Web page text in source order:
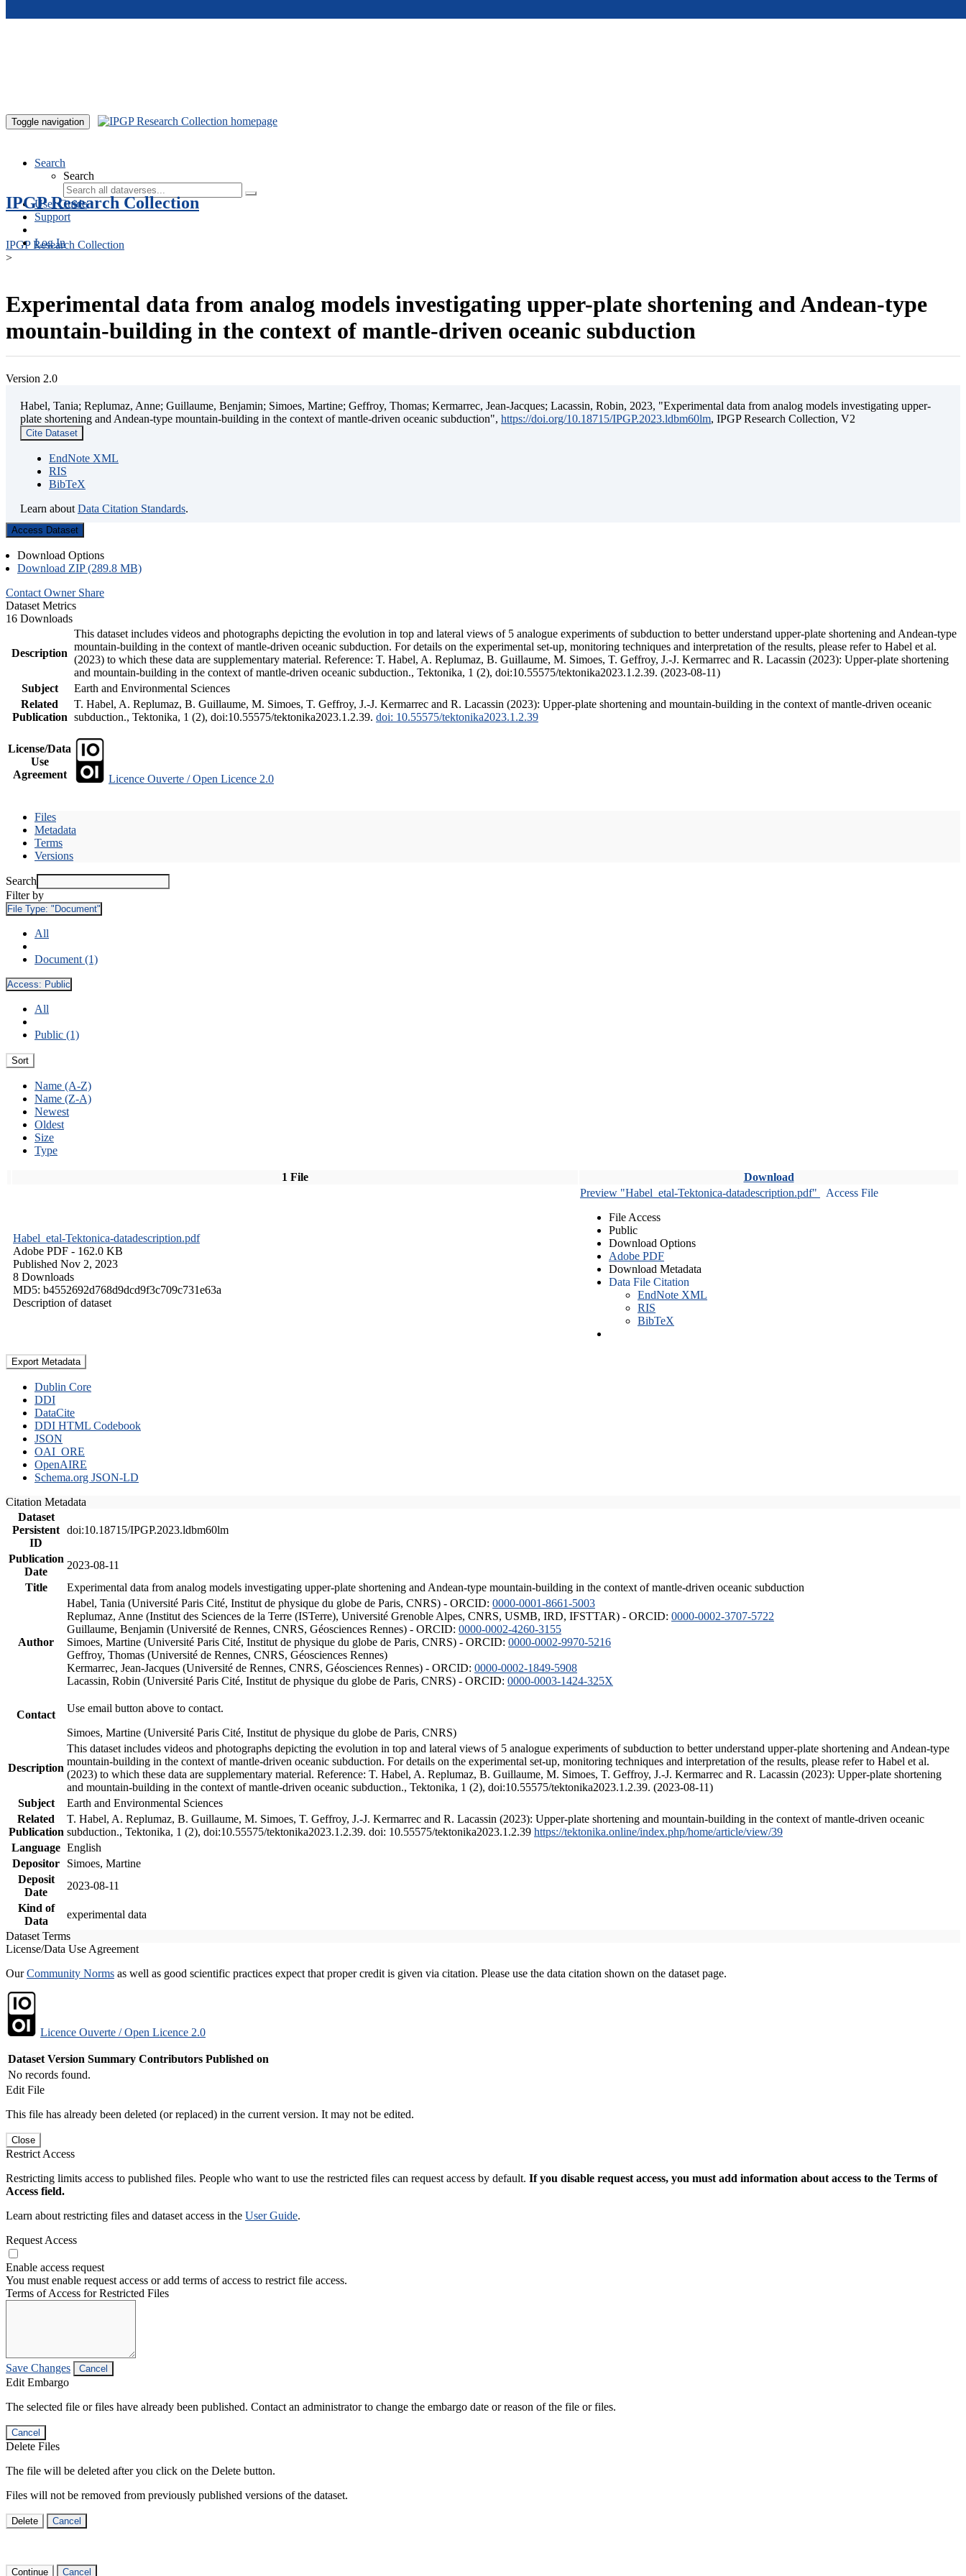
Toggle navigation
Search
Search
User Guide
Support
Log In
IPGP Research Collection
IPGP Research Collection
>
Experimental data from analog models investigating upper-plate shortening and Andean-type
mountain-building in the context of mantle-driven oceanic subduction
Version 2.0
Habel, Tania; Replumaz, Anne; Guillaume, Benjamin; Simoes, Martine; Geffroy, Thomas; Kermarrec, Jean-Jacques; Lacassin, Robin, 2023, "Experimental data from analog models investigating upper-
plate shortening and Andean-type mountain-building in the context of mantle-driven oceanic subduction", https://doi.org/10.18715/IPGP.2023.ldbm60lm, IPGP Research Collection, V2
Cite Dataset
EndNote XML
RIS
BibTeX
Learn about Data Citation Standards.
Access Dataset
Download Options
Download ZIP (289.8 MB)
Contact Owner Share
Dataset Metrics
16 Downloads
Description
This dataset includes videos and photographs depicting the evolution in top and lateral views of 5 analogue experiments of subduction to better understand upper-plate shortening and Andean-type
mountain-building in the context of mantle-driven oceanic subduction. For details on the experimental set-up, monitoring techniques and interpretation of the results, please refer to Habel et al.
(2023) to which these data are supplementary material. Reference: T. Habel, A. Replumaz, B. Guillaume, M. Simoes, T. Geffroy, J.-J. Kermarrec and R. Lacassin (2023): Upper-plate shortening
and mountain-building in the context of mantle-driven oceanic subduction., Tektonika, 1 (2), doi:10.55575/tektonika2023.1.2.39. (2023-08-11)
Subject
Earth and Environmental Sciences
Related
Publication
T. Habel, A. Replumaz, B. Guillaume, M. Simoes, T. Geffroy, J.-J. Kermarrec and R. Lacassin (2023): Upper-plate shortening and mountain-building in the context of mantle-driven oceanic
subduction., Tektonika, 1 (2), doi:10.55575/tektonika2023.1.2.39. doi: 10.55575/tektonika2023.1.2.39
License/Data
Use
Agreement
Licence Ouverte / Open Licence 2.0
Files
Metadata
Terms
Versions
Search
Filter by
File Type: "Document"
All
Document (1)
Access: Public
All
Public (1)
Sort
Name (A-Z)
Name (Z-A)
Newest
Oldest
Size
Type
1 File Download
Habel_etal-Tektonica-datadescription.pdf
Adobe PDF - 162.0 KB
Published Nov 2, 2023
8 Downloads
MD5: b4552692d768d9dcd9f3c709c731e63a
Description of dataset
Preview "Habel_etal-Tektonica-datadescription.pdf"
Access File
File Access
Public
Download Options
Adobe PDF
Download Metadata
Data File Citation
EndNote XML
RIS
BibTeX
Export Metadata
Dublin Core
DDI
DataCite
DDI HTML Codebook
JSON
OAI_ORE
OpenAIRE
Schema.org JSON-LD
Citation Metadata
Dataset
Persistent
ID
doi:10.18715/IPGP.2023.ldbm60lm
Publication
Date
2023-08-11
Title
Experimental data from analog models investigating upper-plate shortening and Andean-type mountain-building in the context of mantle-driven oceanic subduction
Author
Habel, Tania (Université Paris Cité, Institut de physique du globe de Paris, CNRS) - ORCID: 0000-0001-8661-5003
Replumaz, Anne (Institut des Sciences de la Terre (ISTerre), Université Grenoble Alpes, CNRS, USMB, IRD, IFSTTAR) - ORCID: 0000-0002-3707-5722
Guillaume, Benjamin (Université de Rennes, CNRS, Géosciences Rennes) - ORCID: 0000-0002-4260-3155
Simoes, Martine (Université Paris Cité, Institut de physique du globe de Paris, CNRS) - ORCID: 0000-0002-9970-5216
Geffroy, Thomas (Université de Rennes, CNRS, Géosciences Rennes)
Kermarrec, Jean-Jacques (Université de Rennes, CNRS, Géosciences Rennes) - ORCID: 0000-0002-1849-5908
Lacassin, Robin (Université Paris Cité, Institut de physique du globe de Paris, CNRS) - ORCID: 0000-0003-1424-325X
Contact
Use email button above to contact.
Simoes, Martine (Université Paris Cité, Institut de physique du globe de Paris, CNRS)
Description
This dataset includes videos and photographs depicting the evolution in top and lateral views of 5 analogue experiments of subduction to better understand upper-plate shortening and Andean-type
mountain-building in the context of mantle-driven oceanic subduction. For details on the experimental set-up, monitoring techniques and interpretation of the results, please refer to Habel et al.
(2023) to which these data are supplementary material. Reference: T. Habel, A. Replumaz, B. Guillaume, M. Simoes, T. Geffroy, J.-J. Kermarrec and R. Lacassin (2023): Upper-plate shortening
and mountain-building in the context of mantle-driven oceanic subduction., Tektonika, 1 (2), doi:10.55575/tektonika2023.1.2.39. (2023-08-11)
Subject
Earth and Environmental Sciences
Related
Publication
T. Habel, A. Replumaz, B. Guillaume, M. Simoes, T. Geffroy, J.-J. Kermarrec and R. Lacassin (2023): Upper-plate shortening and mountain-building in the context of mantle-driven oceanic
subduction., Tektonika, 1 (2), doi:10.55575/tektonika2023.1.2.39. doi: 10.55575/tektonika2023.1.2.39 https://tektonika.online/index.php/home/article/view/39
Language English
Depositor
Simoes, Martine
Deposit
Date
2023-08-11
Kind of
Data
experimental data
Dataset Terms
License/Data Use Agreement
OurCommunity Norms as well as good scientific practices expect that proper credit is given via citation. Please use the data citation shown on the dataset page.
Licence Ouverte / Open Licence 2.0
Dataset Version Summary Contributors Published on
No records found.
Edit File
This file has already been deleted (or replaced) in the current version. It may not be edited.
Close
Restrict Access
Restricting limits access to published files. People who want to use the restricted files can request access by default. If you disable request access, you must add information about access to the Terms of
Access field.
Learn about restricting files and dataset access in the User Guide.
Request Access
Enable access request
You must enable request access or add terms of access to restrict file access.
Terms of Access for Restricted Files
Save Changes Cancel
Edit Embargo
The selected file or files have already been published. Contact an administrator to change the embargo date or reason of the file or files.
Cancel
Delete Files
The file will be deleted after you click on the Delete button.
Files will not be removed from previously published versions of the dataset.
Delete Cancel
Continue Cancel